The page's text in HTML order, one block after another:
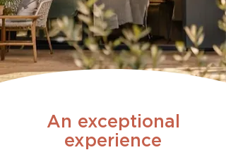
An exceptional
experience